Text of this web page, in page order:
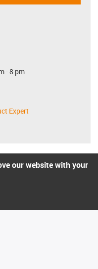
- 8 pm
Expert
our website with your